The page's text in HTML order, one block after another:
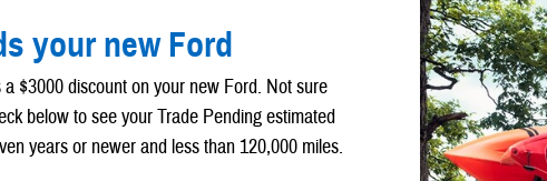
your new Ford
$3000 discount on your new Ford. Not sure
below to see your Trade Pending estimated
years or newer and less than 120,000 miles.